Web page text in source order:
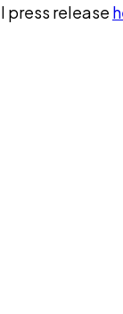
press release